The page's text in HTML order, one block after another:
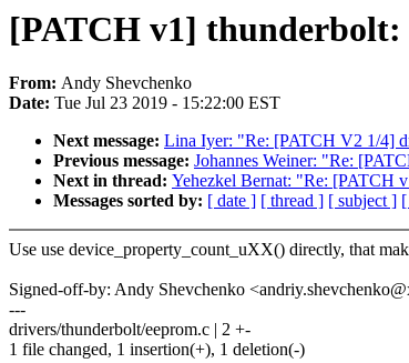
[PATCH v1] thunderbolt:
From: Andy Shevchenko
Date: Tue Jul 23 2019 - 15:22:00 EST
Next message: Lina Iyer: "Re: [PATCH V2 1/4]
Previous message: Johannes Weiner: "Re:
Next in thread: Yehezkel Bernat: "Re: [PATCH
Messages sorted by: [ date ] [ thread ] [ subject ]
Use use device_property_count_uXX() directly, that
Signed-off-by: Andy Shevchenko
---
drivers/thunderbolt/eeprom.c | 2 +-
1 file changed, 1 insertion(+), 1 deletion(-)